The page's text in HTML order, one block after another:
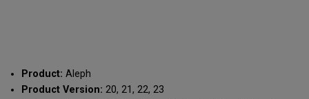
Product: Aleph
Product Version: 20, 21, 22, 23